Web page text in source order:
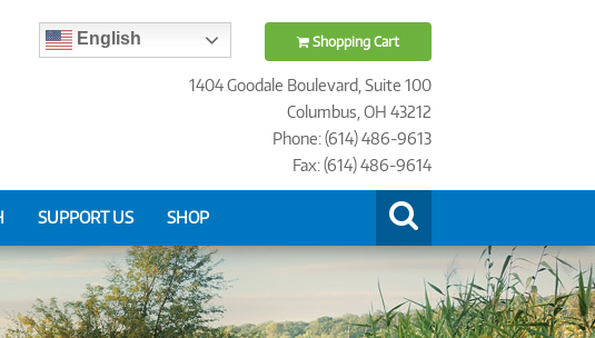
English Shopping Cart
1404 Goodale Boulevard, Suite 100
Columbus, OH 43212
Phone: (614) 486-9613
Fax: (614) 486-9614
SUPPORT US SHOP